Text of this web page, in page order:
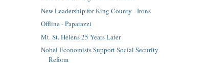
New Leadership for King County - Irons
Offline - Paparazzi
Mt. St. Helens 25 Years Later
Nobel Economists Support Social Security
Reform